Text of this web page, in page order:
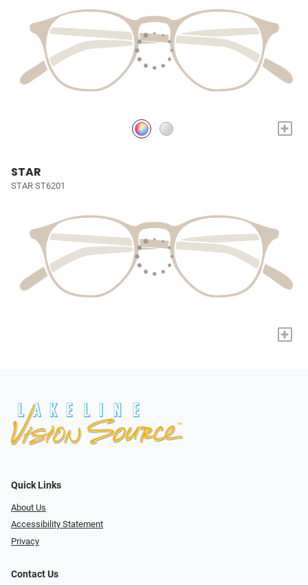
+
STAR
STAR ST6201
+
Quick Links
About Us
Accessibility Statement
Privacy
Contact Us